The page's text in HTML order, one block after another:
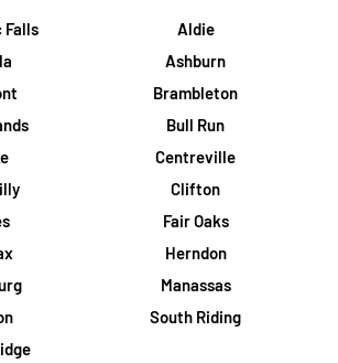
Falls
Aldie
Ashburn
Brambleton
Bull Run
Centreville
Clifton
Fair Oaks
Herndon
Manassas
South Riding